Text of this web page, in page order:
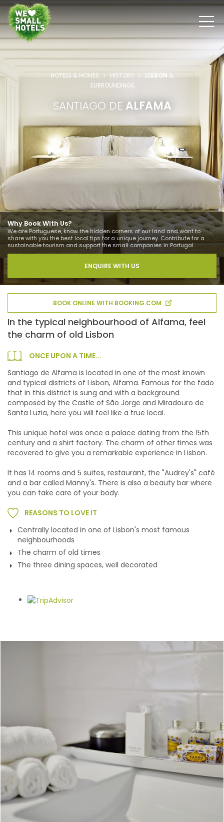
HOTELS & HOMES HISTORY LISBON &
SURROUNDINGS
SANTIAGO DE ALFAMA
Why Book With Us?
We are Portuguese, know the hidden corners of our land and want to
share with you the best local tips for a unique journey. Contribute for a
sustainable tourism and support the small companies in Portugal.
ENQUIRE WITH US
BOOK ONLINE WITH BOOKING.COM
In the typical neighbourhood of Alfama, feel
the charm of old Lisbon
ONCE UPON A TIME...
Santiago de Alfama is located in one of the most known
and typical districts of Lisbon, Alfama. Famous for the fado
that in this district is sung and with a background
composed by the Castle of São Jorge and Miradouro de
Santa Luzia, here you will feel like a true local.
This unique hotel was once a palace dating from the 15th
century and a shirt factory. The charm of other times was
recovered to give you a remarkable experience in Lisbon.
It has 14 rooms and 5 suites, restaurant, the "Audrey's" café
and a bar called Manny's. There is also a beauty bar where
you can take care of your body.
REASONS TO LOVE IT
Centrally located in one of Lisbon's most famous
neighbourhoods
The charm of old times
The three dining spaces, well decorated
Gallery